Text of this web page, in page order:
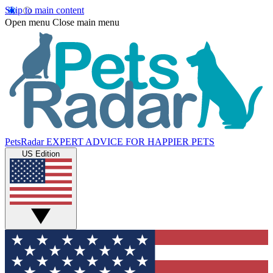
Skip to main content
Open menu Close main menu
PetsRadar EXPERT ADVICE FOR HAPPIER PETS
US Edition